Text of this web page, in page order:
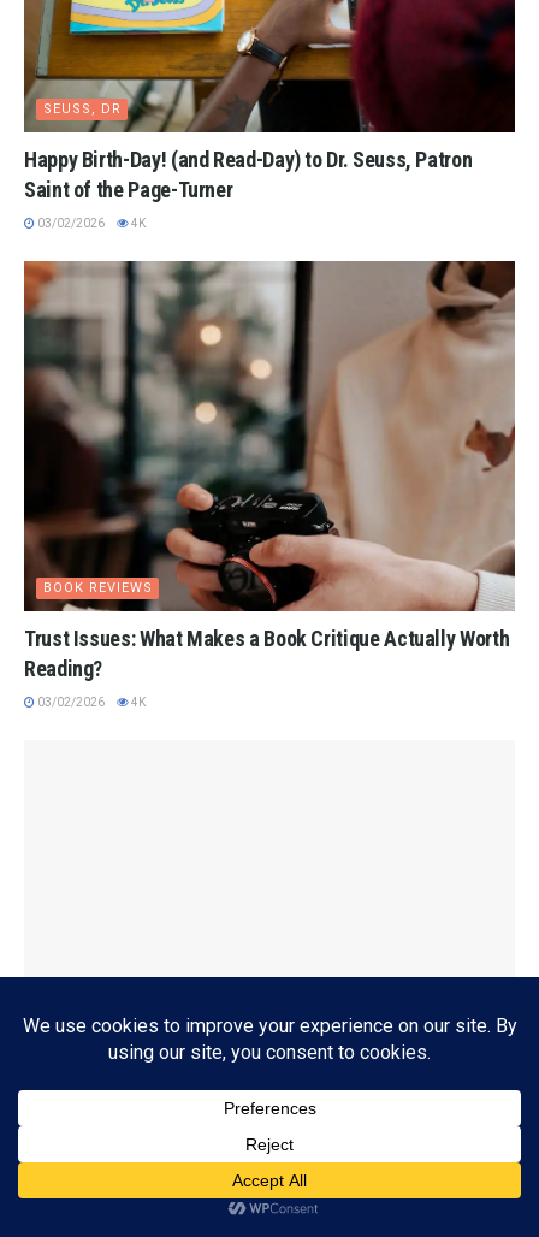
SEUSS, DR
Happy Birth-Day! (and Read-Day) to Dr. Seuss, Patron
Saint of the Page-Turner
03/02/2026 4K
BOOK REVIEWS
Trust Issues: What Makes a Book Critique Actually Worth
Reading?
03/02/2026 4K
BOOK REVIEWS
‘Fog and Fury: A Haven Thriller’ by Rachel Howzell Hall
ADVERTISEMENT